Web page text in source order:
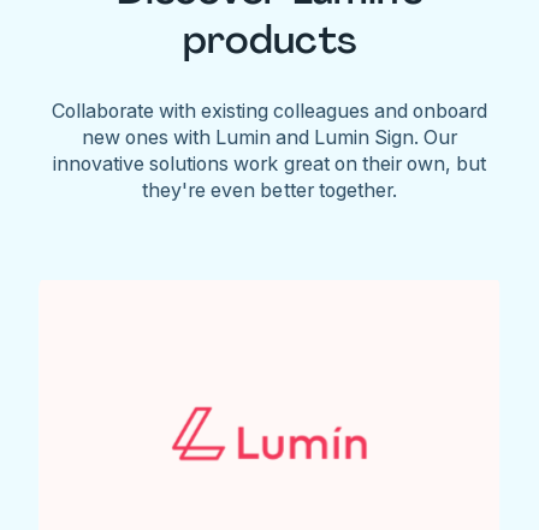
products
Collaborate with existing colleagues and onboard
new ones with Lumin and Lumin Sign. Our
innovative solutions work great on their own, but
they're even better together.